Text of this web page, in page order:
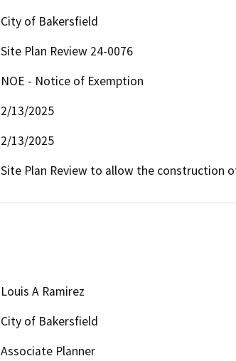
City of Bakersfield
Site Plan Review 24-0076
NOE - Notice of Exemption
2/13/2025
2/13/2025
Site Plan Review to allow the construction
Louis A Ramirez
City of Bakersfield
Associate Planner